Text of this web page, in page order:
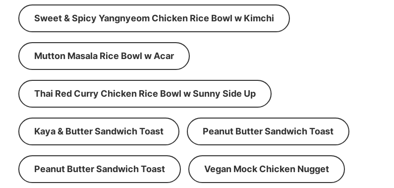
Sweet & Spicy Yangnyeom Chicken Rice Bowl w Kimchi
Mutton Masala Rice Bowl w Acar
Thai Red Curry Chicken Rice Bowl w Sunny Side Up
Kaya & Butter Sandwich Toast Peanut Butter Sandwich Toast
Peanut Butter Sandwich Toast Vegan Mock Chicken Nugget